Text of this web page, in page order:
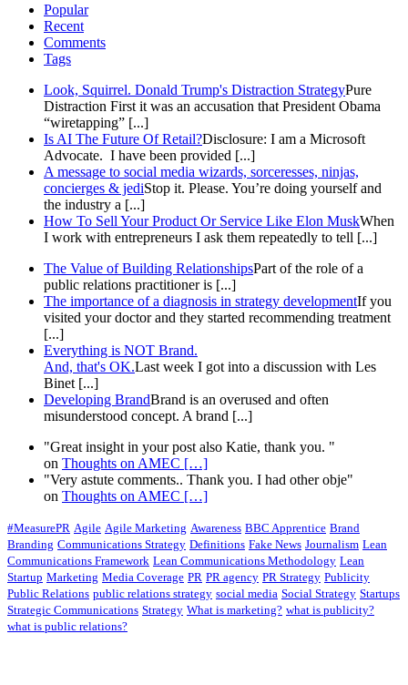
Popular
Recent
Comments
Tags
Look, Squirrel. Donald Trump's Distraction StrategyPure
Distraction First it was an accusation that President Obama
“wiretapping” [...]
Is AI The Future Of Retail?Disclosure: I am a Microsoft
Advocate. I have been provided [...]
A message to social media wizards, sorceresses, ninjas,
concierges & jediStop it. Please. You’re doing yourself and
the industry a [...]
How To Sell Your Product Or Service Like Elon MuskWhen
I work with entrepreneurs I ask them repeatedly to tell [...]
The Value of Building RelationshipsPart of the role of a
public relations practitioner is [...]
The importance of a diagnosis in strategy developmentIf you
visited your doctor and they started recommending treatment
[...]
Everything is NOT Brand.
And, that's OK.Last week I got into a discussion with Les
Binet [...]
Developing BrandBrand is an overused and often
misunderstood concept. A brand [...]
"Great insight in your post also Katie, thank you. "
on Thoughts on AMEC […]
"Very astute comments.. Thank you. I had other obje"
on Thoughts on AMEC […]
#MeasurePR Agile Agile Marketing Awareness BBC Apprentice Brand
Branding Communications Strategy Definitions Fake News Journalism Lean
Communications Framework Lean Communications Methodology Lean
Startup Marketing Media Coverage PR PR agency PR Strategy Publicity
Public Relations public relations strategy social media Social Strategy Startups
Strategic Communications Strategy What is marketing? what is publicity?
what is public relations?